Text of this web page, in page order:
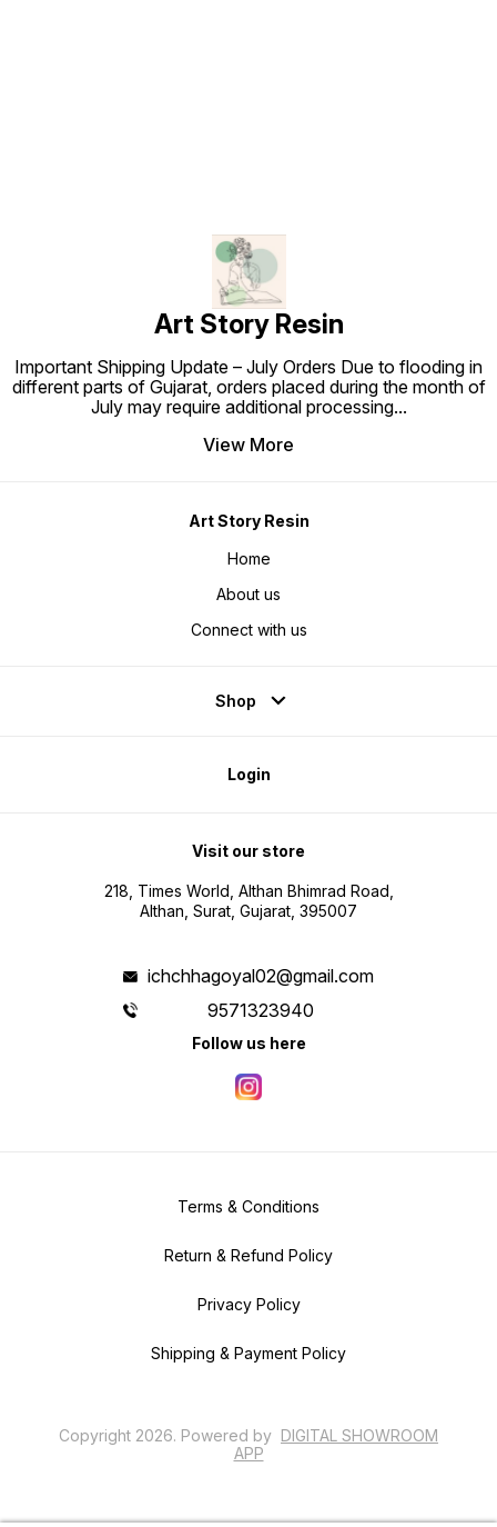
Art Story Resin
Important Shipping Update – July Orders Due to flooding in
different parts of Gujarat, orders placed during the month of
July may require additional processing...
View More
Art Story Resin
Home
About us
Connect with us
Shop
Login
Visit our store
218, Times World, Althan Bhimrad Road,
Althan, Surat, Gujarat, 395007
ichchhagoyal02@gmail.com
9571323940
Follow us here
Terms & Conditions
Return & Refund Policy
Privacy Policy
Shipping & Payment Policy
Copyright 2026. Powered by DIGITAL SHOWROOM
APP